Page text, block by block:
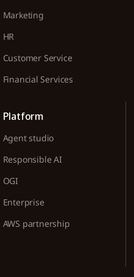
Marketing
HR
Customer Service
Financial Services
Platform
Agent studio
Responsible AI
OGI
Enterprise
AWS partnership